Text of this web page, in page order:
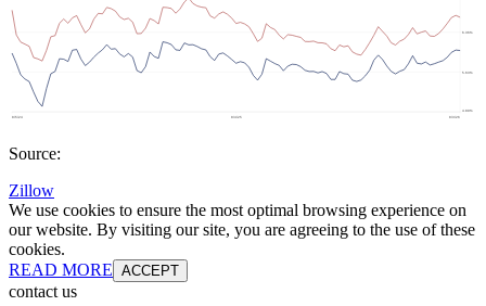
Source:
Zillow
We use cookies to ensure the most optimal browsing experience on
our website. By visiting our site, you are agreeing to the use of these
cookies.
READ MORE ACCEPT
contact us